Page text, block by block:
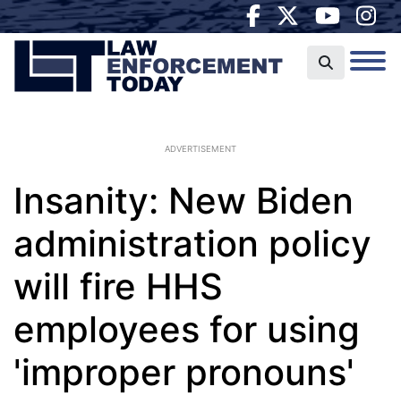
ADVERTISEMENT
Insanity: New Biden
administration policy
will fire HHS
employees for using
'improper pronouns'